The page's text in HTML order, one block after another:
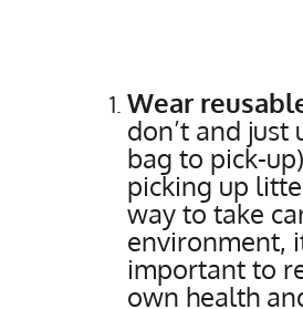
Wear
don’t and just
bag to pick-
picking up
way to take
environment,
important to
own health